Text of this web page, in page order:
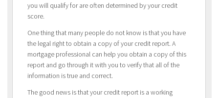
you will qualify for are often determined by your credit
score.
One thing that many people do not know is that you have
the legal right to obtain a copy of your credit report. A
mortgage professional can help you obtain a copy of this
report and go through it with you to verify that all of the
information is true and correct.
The good news is that your credit report is a working